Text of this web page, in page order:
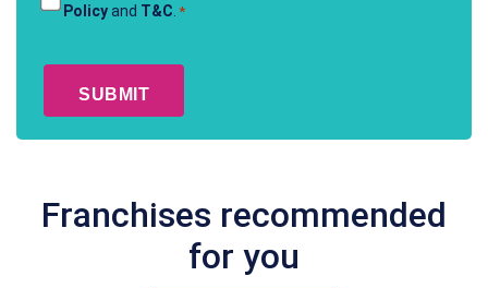
&
*
Policyand T&C *
Franchises recommended
for you